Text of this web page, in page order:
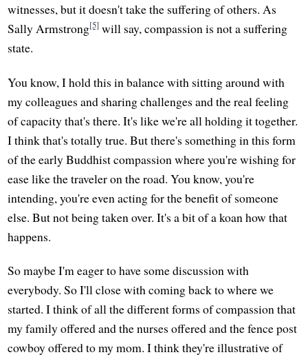
witnesses, but it doesn't take the suffering of others. As
Sally Armstrong[5] will say, compassion is not a suffering
state.
You know, I hold this in balance with sitting around with
my colleagues and sharing challenges and the real feeling
of capacity that's there. It's like we're all holding it together.
I think that's totally true. But there's something in this form
of the early Buddhist compassion where you're wishing for
ease like the traveler on the road. You know, you're
intending, you're even acting for the benefit of someone
else. But not being taken over. It's a bit of a koan how that
happens.
So maybe I'm eager to have some discussion with
everybody. So I'll close with coming back to where we
started. I think of all the different forms of compassion that
my family offered and the nurses offered and the fence post
cowboy offered to my mom. I think they're illustrative of